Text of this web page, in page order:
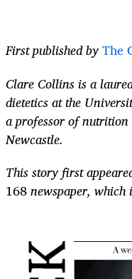
First published byThe
Clare Collins is a
dietetics at the
a professor of
Newcastle.
This story first
168newspaper,